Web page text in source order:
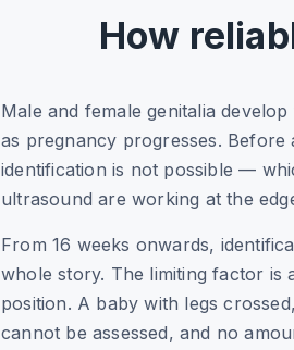
How
Male and female genitalia
as pregnancy progresses.
identification is not possible —
ultrasound are working at the
From 16 weeks onwards,
whole story. The limiting factor
position. A baby with legs
cannot be assessed, and no